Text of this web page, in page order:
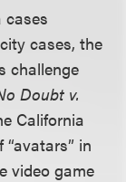
cases
cases, the
challenge
Doubt v.
California
in
video game